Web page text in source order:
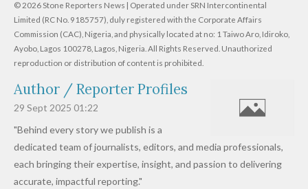
i
n
g
:
.
6
1
9
a
r
a
r
s
a
r
s
a
r
s
a
r
s
t
r
a
i
n
© 2026 Stone Reporters News | Operated under SRN Intercontinental
Limited (RC No. 9185757), duly registered with the Corporate Affairs
Commission (CAC), Nigeria, and physically located at no: 1 Taiwo Aro, Idiroko,
Ayobo, Lagos 100278, Lagos, Nigeria. All Rights Reserved. Unauthorized
reproduction or distribution of content is prohibited.
Author / Reporter Profiles
29 Sept 2025 01:22
"Behind every story we publish is a
dedicated team of journalists, editors, and media professionals,
each bringing their expertise, insight, and passion to delivering
accurate, impactful reporting."